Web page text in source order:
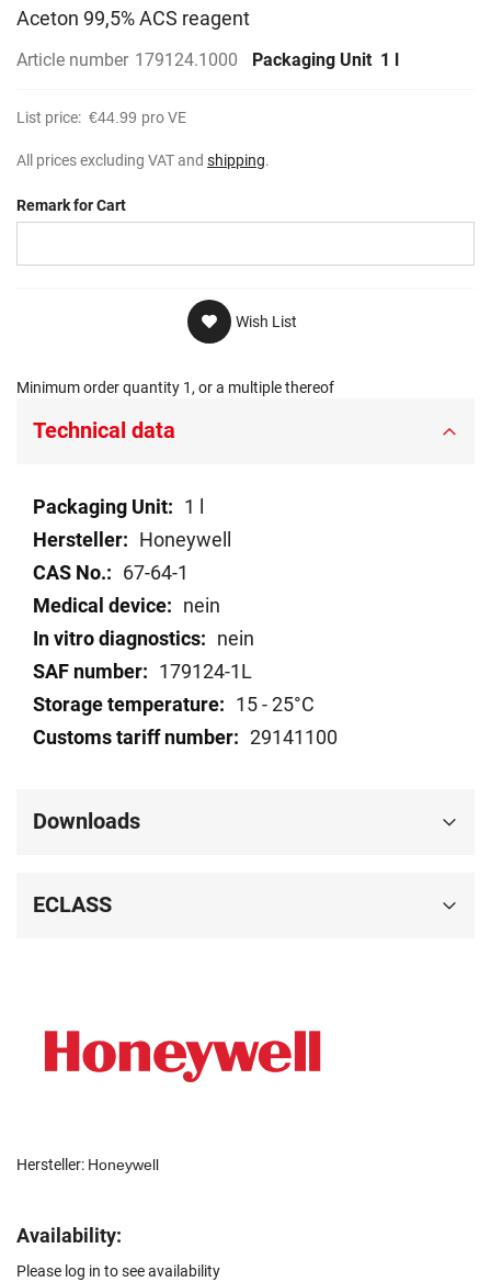
Aceton 99,5% ACS reagent
Article number 179124.1000 Packaging Unit 1 l
List price: €44.99 pro VE
All prices excluding VAT and shipping.
Remark for Cart
Wish List
Minimum order quantity 1, or a multiple thereof
Hersteller: Honeywell
Availability:
Please log in to see availability
Technical data
Technical
data
1 l
Honeywell
67-64-1
nein
nein
179124-1L
15 - 25°C
29141100
Downloads
ECLASS